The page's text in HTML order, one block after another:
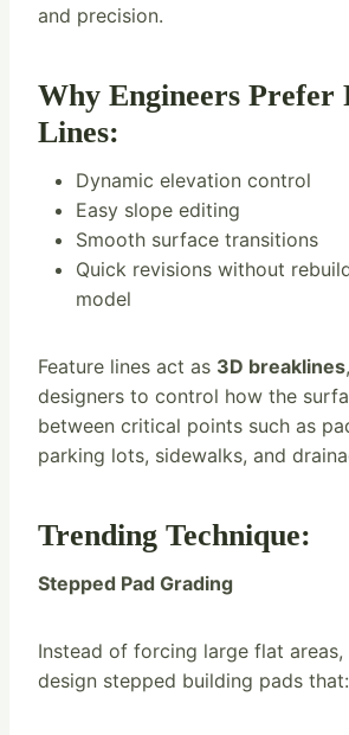
and precision.
Why Engineers Prefer
Lines:
Dynamic elevation control
Easy slope editing
Smooth surface transitions
Quick revisions without
model
Feature lines act as 3D breaklines
designers to control how the
between critical points such as
parking lots, sidewalks, and
Trending Technique:
Stepped Pad Grading
Instead of forcing large flat areas,
design stepped building pads that: